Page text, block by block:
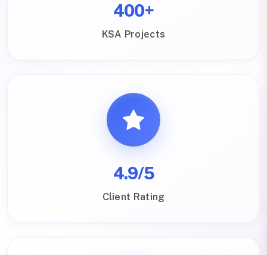
400+
KSA Projects
4.9/5
Client Rating